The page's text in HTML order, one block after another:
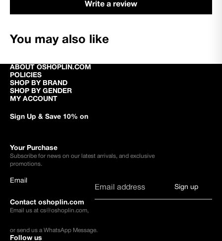
Write a review
You may also like
ABOUT OSHOPLIN.COM
POLICIES
SHOP BY BRAND
SHOP BY GENDER
MY ACCOUNT
Sign Up & Save 10% on
Your Purchase
Subscribe for news on our latest arrivals, and exclusive
promotions.
Email
Sign up
Contact oshoplin.com
Email us at cs@oshoplin.com,
or send us a WhatsApp Message.
Follow us